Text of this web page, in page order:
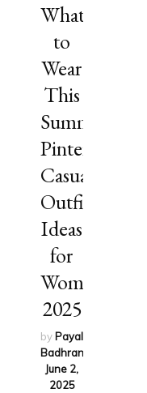
What
to
Wear
This
Summer?
Pinterest
Casual
Outfit
Ideas
for
Women
2025
by Payal
Badhran
June 2,
2025